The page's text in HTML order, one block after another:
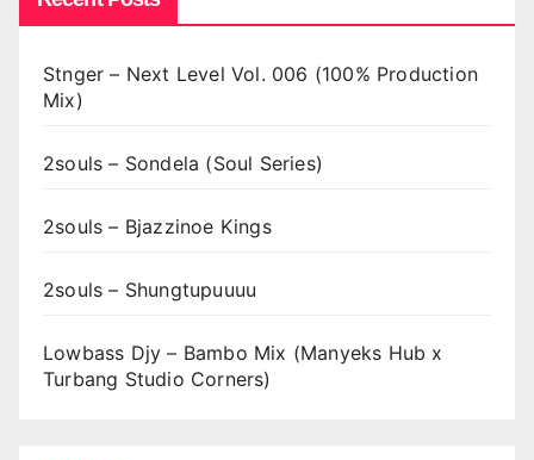
Stnger – Next Level Vol. 006 (100% Production
Mix)
2souls – Sondela (Soul Series)
2souls – Bjazzinoe Kings
2souls – Shungtupuuuu
Lowbass Djy – Bambo Mix (Manyeks Hub x
Turbang Studio Corners)